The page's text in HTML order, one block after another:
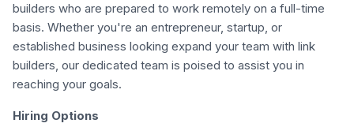
builders who are prepared to work remotely on a full-time
basis. Whether you're an entrepreneur, startup, or
established business looking expand your team with link
builders, our dedicated team is poised to assist you in
reaching your goals.
Hiring Options